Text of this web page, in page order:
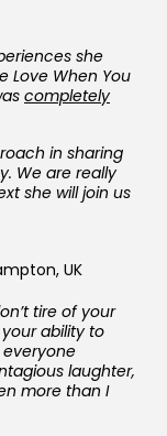
she
Love When You
completely
in sharing
We are really
she will join us
UK
tire of your
ability to
laughter,
more than I